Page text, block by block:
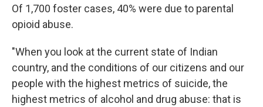
Of 1,700 foster cases, 40% were due to parental
opioid abuse.
"When you look at the current state of Indian
country, and the conditions of our citizens and our
people with the highest metrics of suicide, the
highest metrics of alcohol and drug abuse: that is